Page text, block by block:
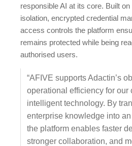
responsible AI at its core. Built
isolation, encrypted credential
access controls the platform
remains protected while being
authorised users.
“AFIVE supports Adactin’s
operational efficiency for our
intelligent technology. By
enterprise knowledge into
the platform enables faster
stronger collaboration, and